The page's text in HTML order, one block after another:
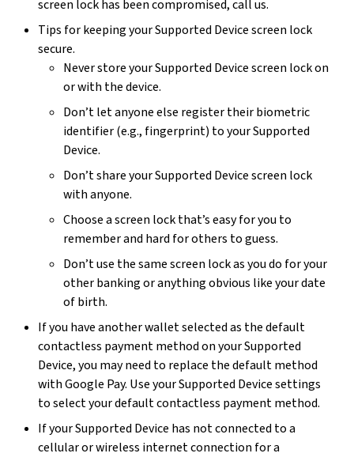
screen lock has been compromised, call us.
Tips for keeping your Supported Device screen lock
secure.
Never store your Supported Device screen lock on
or with the device.
Don’t let anyone else register their biometric
identifier (e.g., fingerprint) to your Supported
Device.
Don’t share your Supported Device screen lock
with anyone.
Choose a screen lock that’s easy for you to
remember and hard for others to guess.
Don’t use the same screen lock as you do for your
other banking or anything obvious like your date
of birth.
If you have another wallet selected as the default
contactless payment method on your Supported
Device, you may need to replace the default method
with Google Pay. Use your Supported Device settings
to select your default contactless payment method.
If your Supported Device has not connected to a
cellular or wireless internet connection for a